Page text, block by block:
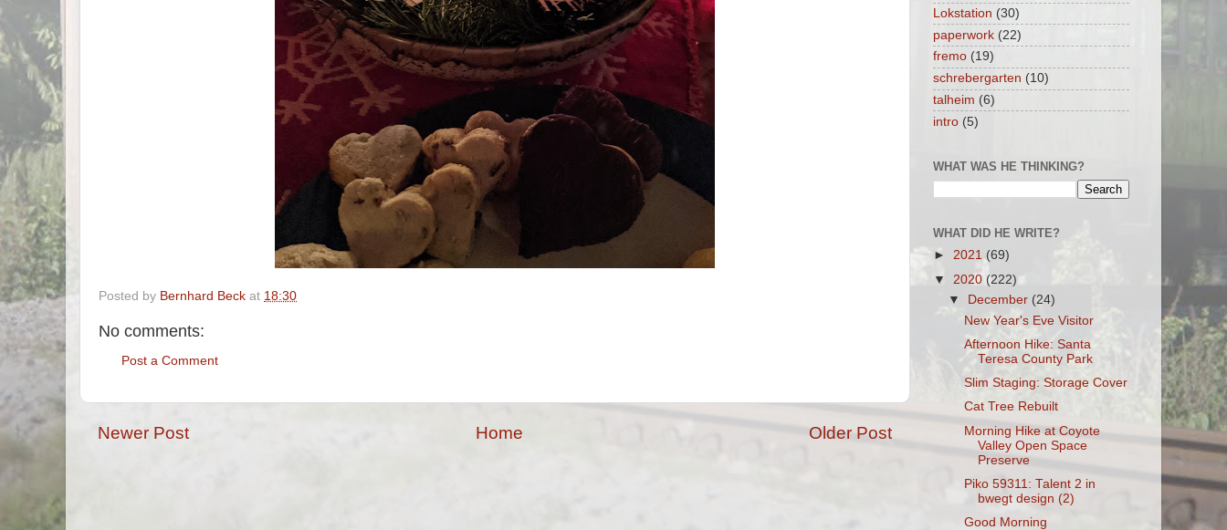
Posted by Bernhard Beck at 18:30
No comments:
Post a Comment
Newer Post Older Post
Home
Lokstation (30)
paperwork (22)
fremo (19)
schrebergarten (10)
talheim (6)
intro (5)
WHAT WAS HE THINKING?
WHAT DID HE WRITE?
► 2021 (69)
▼ 2020 (222)
▼
December (24)
New Year's Eve Visitor
Afternoon Hike: Santa
Teresa County Park
Slim Staging: Storage Cover
Cat Tree Rebuilt
Morning Hike at Coyote
Valley Open Space
Preserve
Piko 59311: Talent 2 in
bwegt design (2)
Good Morning